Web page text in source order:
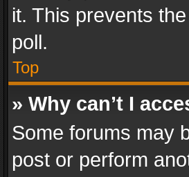
it. This prevents
poll.
Top
» Why can’t I
Some forums may
post or perform